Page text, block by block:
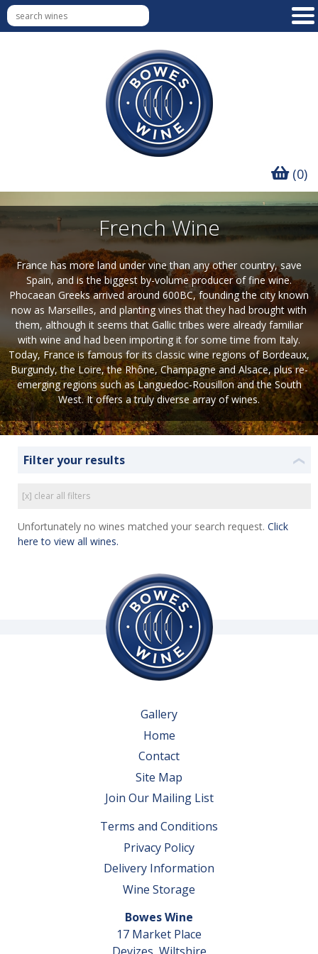
(0)
French Wine
France has more land under vine than any other country, save
Spain, and is the biggest by-volume producer of fine wine.
Phocaean Greeks arrived around 600BC, founding the city known
now as Marseilles, and planting vines that they had brought with
them, although it seems that Gallic tribes were already familiar
with wine and had been importing it for some time from Italy.
Today, France is famous for its classic wine regions of Bordeaux,
Burgundy, the Loire, the Rhône, Champagne and Alsace, plus re-
emerging regions such as Languedoc-Rousillon and the South
West. It offers a truly diverse array of wines.
Filter your results ❮
[x] clear all filters
Unfortunately no wines matched your search request. Click
here to view all wines.
Gallery
Home
Contact
Site Map
Join Our Mailing List
Terms and Conditions
Privacy Policy
Delivery Information
Wine Storage
Bowes Wine
17 Market Place